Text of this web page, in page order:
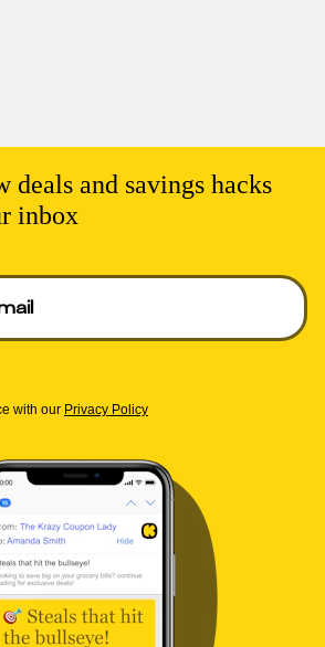
deals and savings hacks
inbox
deals. Required.
with our Privacy Policy